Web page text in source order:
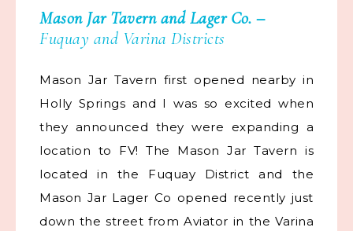
Mason Jar TavernandLager Co. –
Fuquay and Varina Districts
Mason Jar Tavern first opened nearby in
Holly Springs and I was so excited when
they announced they were expanding a
location to FV! The Mason Jar Tavern is
located in the Fuquay District and the
Mason Jar Lager Co opened recently just
down the street from Aviator in the Varina